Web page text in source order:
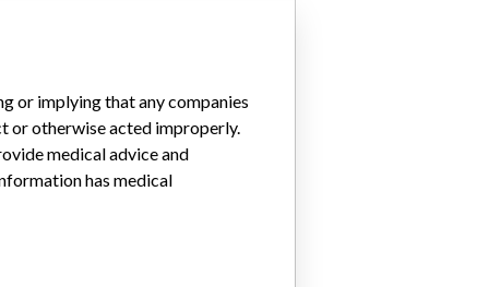
or implying that any companies
or otherwise acted improperly.
medical advice and
has medical